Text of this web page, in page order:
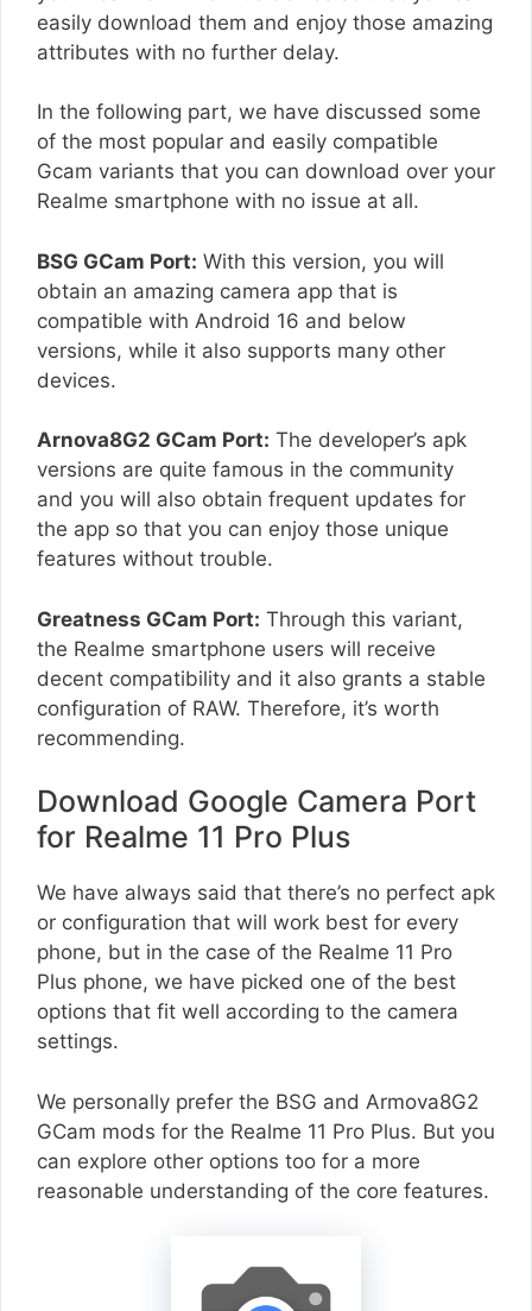
easily download them and enjoy those amazing
attributes with no further delay.
In the following part, we have discussed some
of the most popular and easily compatible
Gcam variants that you can download over your
Realme smartphone with no issue at all.
BSG GCam Port: With this version, you will
obtain an amazing camera app that is
compatible with Android 16 and below
versions, while it also supports many other
devices.
Arnova8G2 GCam Port: The developer’s apk
versions are quite famous in the community
and you will also obtain frequent updates for
the app so that you can enjoy those unique
features without trouble.
Greatness GCam Port: Through this variant,
the Realme smartphone users will receive
decent compatibility and it also grants a stable
configuration of RAW. Therefore, it’s worth
recommending.
Download Google Camera Port
for Realme 11 Pro Plus
We have always said that there’s no perfect apk
or configuration that will work best for every
phone, but in the case of the Realme 11 Pro
Plus phone, we have picked one of the best
options that fit well according to the camera
settings.
We personally prefer the BSG and Armova8G2
GCam mods for the Realme 11 Pro Plus. But you
can explore other options too for a more
reasonable understanding of the core features.